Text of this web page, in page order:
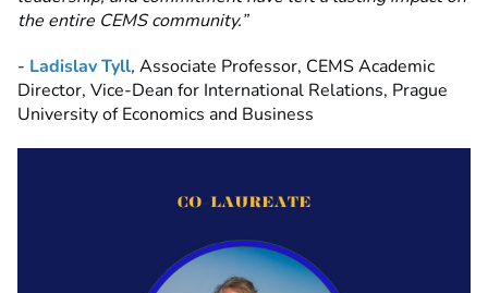
the entire CEMS community.”
- Ladislav Tyll, Associate Professor, CEMS Academic
Director, Vice-Dean for International Relations, Prague
University of Economics and Business